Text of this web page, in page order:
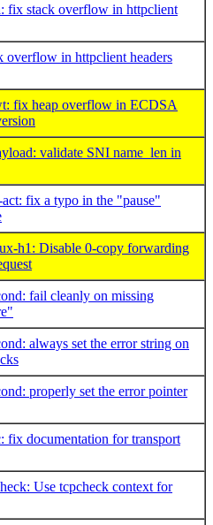
stack overflow in httpclient
in httpclient headers
fix heap overflow in ECDSA
validate SNI name_len in
fix a typo in the "pause"
h1: Disable 0-copy forwarding
fail cleanly on missing
always set the error string on
properly set the error pointer
documentation for transport
Use tcpcheck context for